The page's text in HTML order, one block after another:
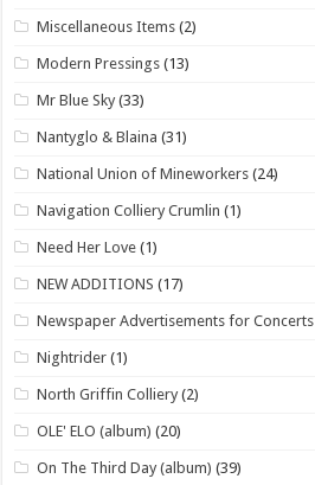
Miscellaneous Items (2)
Modern Pressings (13)
Mr Blue Sky (33)
Nantyglo & Blaina (31)
National Union of Mineworkers (24)
Navigation Colliery Crumlin (1)
Need Her Love (1)
NEW ADDITIONS (17)
Newspaper Advertisements for Concerts
Nightrider (1)
North Griffin Colliery (2)
OLE' ELO (album) (20)
On The Third Day (album) (39)